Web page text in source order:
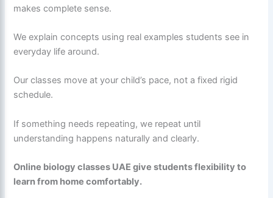
makes complete sense.
We explain concepts using real examples students see in
everyday life around.
Our classes move at your child’s pace, not a fixed rigid
schedule.
If something needs repeating, we repeat until
understanding happens naturally and clearly.
Online biology classes UAE give students flexibility to
learn from home comfortably.